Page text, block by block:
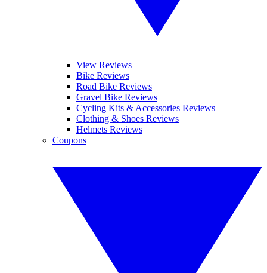
View Reviews
Bike Reviews
Road Bike Reviews
Gravel Bike Reviews
Cycling Kits & Accessories Reviews
Clothing & Shoes Reviews
Helmets Reviews
Coupons